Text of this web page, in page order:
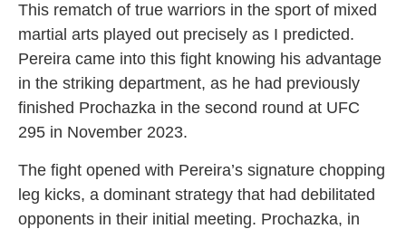
This rematch of true warriors in the sport of mixed
martial arts played out precisely as I predicted.
Pereira came into this fight knowing his advantage
in the striking department, as he had previously
finished Prochazka in the second round at UFC
295 in November 2023.
The fight opened with Pereira’s signature chopping
leg kicks, a dominant strategy that had debilitated
opponents in their initial meeting. Prochazka, in